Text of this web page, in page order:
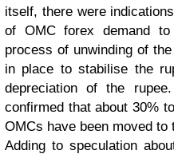
itself, there were
of OMC forex demand
process of unwinding of
in place to stabilise the
depreciation of the
confirmed that about 30%
OMCs have been moved to
Adding to speculation